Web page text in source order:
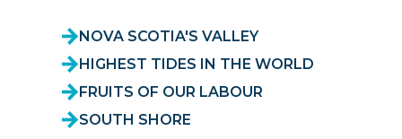
NOVA SCOTIA'S VALLEY
HIGHEST TIDES IN THE WORLD
FRUITS OF OUR LABOUR
SOUTH SHORE